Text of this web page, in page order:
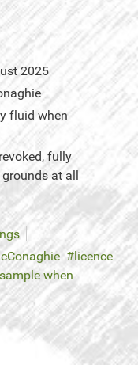
2025
fluid when
fully
at all
licence
when